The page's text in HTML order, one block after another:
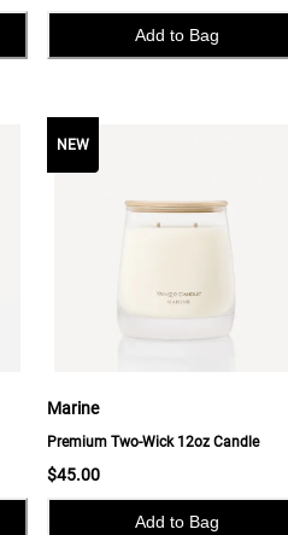
Add to Bag
NEWNEW
Marine
Premium Two-Wick 12oz Candle
$45.00
Add to Bag